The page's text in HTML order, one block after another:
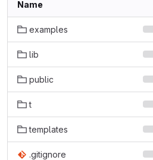
Name
examples
lib
public
t
templates
.gitignore